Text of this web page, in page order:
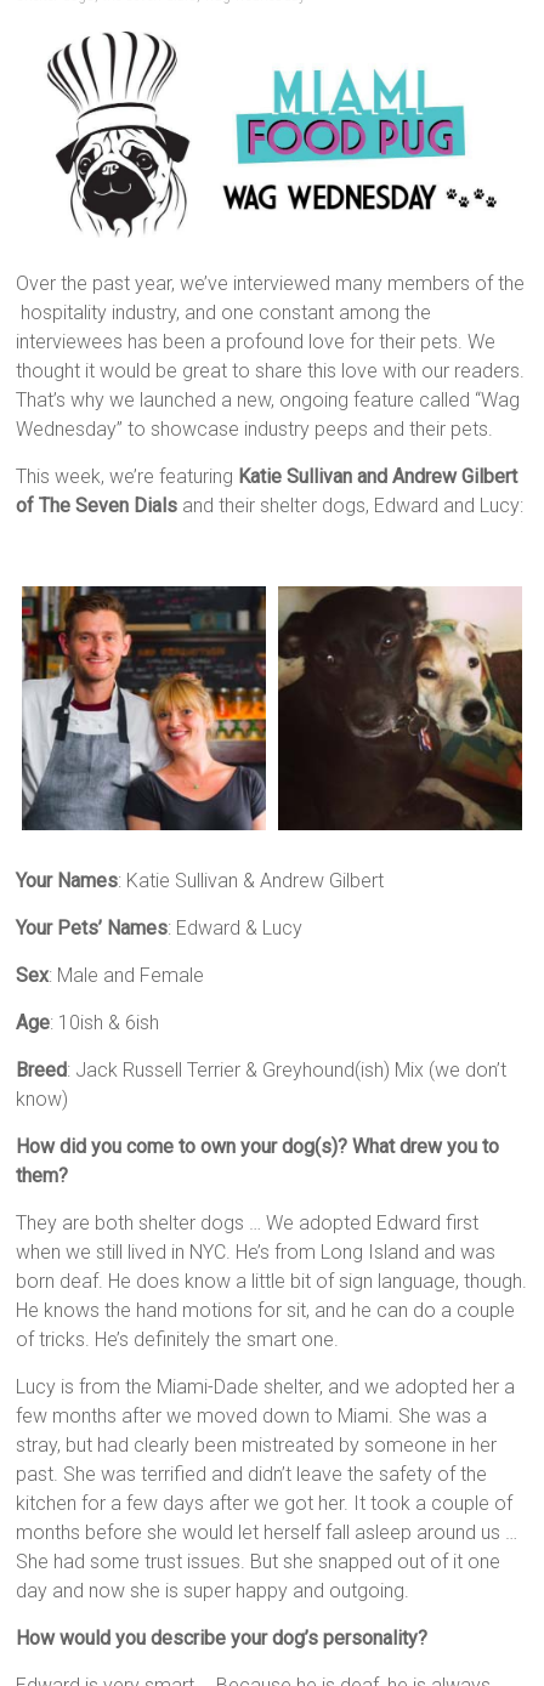
Over the past year, we’ve interviewed many members of the
hospitality industry, and one constant among the
interviewees has been a profound love for their pets. We
thought it would be great to share this love with our readers.
That’s why we launched a new, ongoing feature called “Wag
Wednesday” to showcase industry peeps and their pets.
This week, we’re featuring Katie Sullivan and Andrew Gilbert
of The Seven Dials and their shelter dogs, Edward and Lucy:
Your Names: Katie Sullivan & Andrew Gilbert
Your Pets’ Names: Edward & Lucy
Sex: Male and Female
Age: 10ish & 6ish
Breed: Jack Russell Terrier & Greyhound(ish) Mix (we don’t
know)
How did you come to own your dog(s)? What drew you to
them?
They are both shelter dogs … We adopted Edward first
when we still lived in NYC. He’s from Long Island and was
born deaf. He does know a little bit of sign language, though.
He knows the hand motions for sit, and he can do a couple
of tricks. He’s definitely the smart one.
Lucy is from the Miami-Dade shelter, and we adopted her a
few months after we moved down to Miami. She was a
stray, but had clearly been mistreated by someone in her
past. She was terrified and didn’t leave the safety of the
kitchen for a few days after we got her. It took a couple of
months before she would let herself fall asleep around us …
She had some trust issues. But she snapped out of it one
day and now she is super happy and outgoing.
How would you describe your dog’s personality?